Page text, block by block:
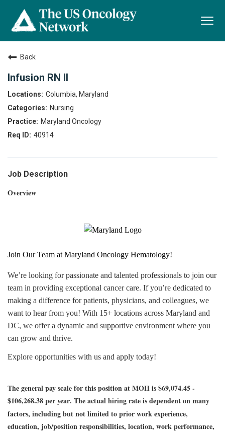
Back
Infusion RN II
Columbia, Maryland
Nursing
Maryland Oncology
40914
Job Description
Overview
Join Our Team at Maryland Oncology Hematology!
We’re looking for passionate and talented professionals to join our
team in providing exceptional cancer care. If you’re dedicated to
making a difference for patients, physicians, and colleagues, we
want to hear from you! With 15+ locations across Maryland and
DC, we offer a dynamic and supportive environment where you
can grow and thrive.
Explore opportunities with us and apply today!
The general pay scale for this position at MOH is $69,074.45 -
$106,268.38 per year. The actual hiring rate is dependent on many
factors, including but not limited to prior work experience,
education, job/position responsibilities, location, work performance,